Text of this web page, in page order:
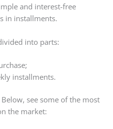
and interest-free
in installments.
into parts:
installments.
see some of the most
the market: